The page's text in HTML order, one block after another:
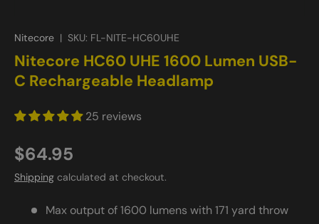
Nitecore | SKU: FL-NITE-HC60UHE
Nitecore HC60 UHE 1600 Lumen USB-
C Rechargeable Headlamp
25 reviews
$64.95
Shipping calculated at checkout.
Max output of 1600 lumens with 171 yard throw